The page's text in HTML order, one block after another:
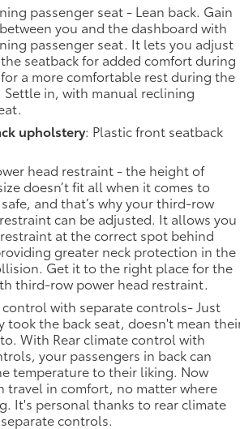
passenger seat - Lean back. Gain
you and the dashboard with
passenger seat. It lets you adjust
seatback for added comfort during
a more comfortable rest during the
Settle in, with manual reclining
upholstery: Plastic front seatback
head restraint - the height of
doesn’t fit all when it comes to
and that’s why your third-row
can be adjusted. It allows you
at the correct spot behind
greater neck protection in the
Get it to the right place for the
third-row power head restraint.
control with separate controls- Just
took the back seat, doesn't mean
With Rear climate control with
your passengers in back can
temperature to their liking. Now
travel in comfort, no matter where
It's personal thanks to rear climate
controls.